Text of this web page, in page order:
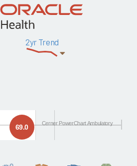
2yr Trend
69.0 Cerner PowerChart Ambulatory